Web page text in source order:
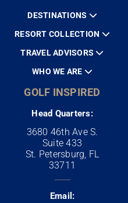
DESTINATIONS
RESORT COLLECTION
TRAVEL ADVISORS
WHO WE ARE
GOLF INSPIRED
Head Quarters:
3680 46th Ave S.
Suite 433
St. Petersburg, FL
33711
Email: